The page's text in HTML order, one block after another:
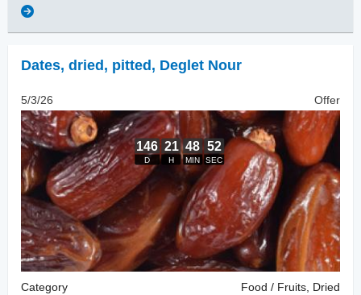
Dates, dried , pitted, Deglet Nour
5/3/26 Offer
Category
Food / Fruits, Dried